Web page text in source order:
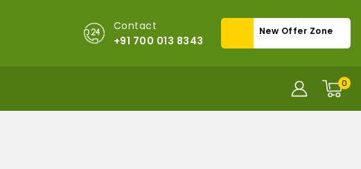
Contact
+91 700 013 8343
New Offer Zone
0